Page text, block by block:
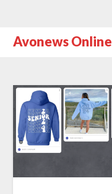
Avonews Online